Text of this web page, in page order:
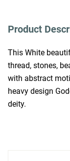
Product
This White
thread, stones,
with abstract
heavy design
deity.